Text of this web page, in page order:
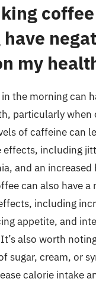
my
the morning can
particularly when
of caffeine can
effects, including
and an increased
can also have a
including
appetite, and
also worth
sugar, cream, or
calorie intake